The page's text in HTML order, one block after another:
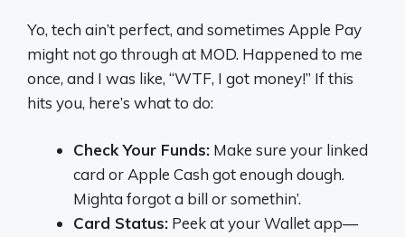
Yo, tech ain’t perfect, and sometimes Apple Pay
might not go through at MOD. Happened to me
once, and I was like, “WTF, I got money!” If this
hits you, here’s what to do:
Check Your Funds: Make sure your linked
card or Apple Cash got enough dough.
Mighta forgot a bill or somethin’.
Card Status: Peek at your Wallet app—